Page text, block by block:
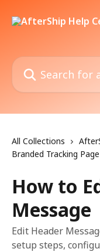
Search for articles...
All Collections
Branded Tracking Page
How to
Message
Edit Header
setup steps,